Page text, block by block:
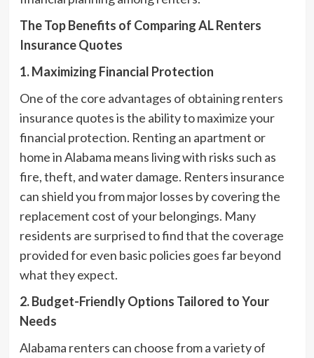
The Top Benefits of Comparing AL Renters
Insurance Quotes
1. Maximizing Financial Protection
One of the core advantages of obtaining renters
insurance quotes is the ability to maximize your
financial protection. Renting an apartment or
home in Alabama means living with risks such as
fire, theft, and water damage. Renters insurance
can shield you from major losses by covering the
replacement cost of your belongings. Many
residents are surprised to find that the coverage
provided for even basic policies goes far beyond
what they expect.
2. Budget-Friendly Options Tailored to Your
Needs
Alabama renters can choose from a variety of